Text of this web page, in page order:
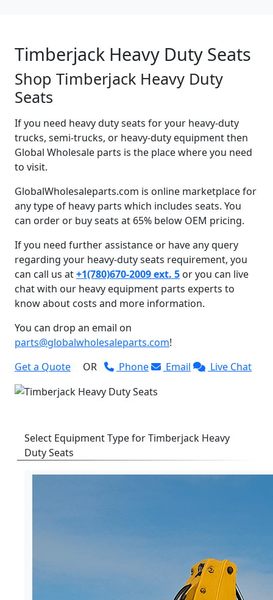
Timberjack Heavy Duty Seats
Shop Timberjack Heavy Duty
Seats
If you need heavy duty seats for your heavy-duty
trucks, semi-trucks, or heavy-duty equipment then
Global Wholesale parts is the place where you need
to visit.
GlobalWholesaleparts.com is online marketplace for
any type of heavy parts which includes seats. You
can order or buy seats at 65% below OEM pricing.
If you need further assistance or have any query
regarding your heavy-duty seats requirement, you
can call us at+1(780)670-2009 ext. 5 or you can live
chat with our heavy equipment parts experts to
know about costs and more information.
You can drop an email on
parts@globalwholesaleparts.com!
Get a Quote
OR Phone Email Live Chat
Select Equipment Type for Timberjack Heavy
Duty Seats